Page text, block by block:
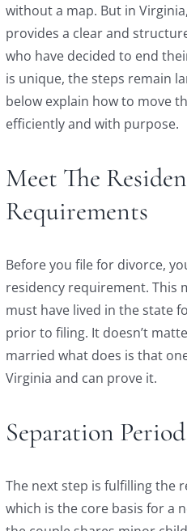
without a map. But in
provides a clear and
who have decided to end
is unique, the steps remain
below explain how to move
efficiently and with purpose.
Meet The
Requirements
Before you file for divorce,
residency requirement. This
must have lived in the state
prior to filing. It doesn’t
married what does is that
Virginia and can prove it.
Separation Period
The next step is fulfilling the
which is the core basis for a